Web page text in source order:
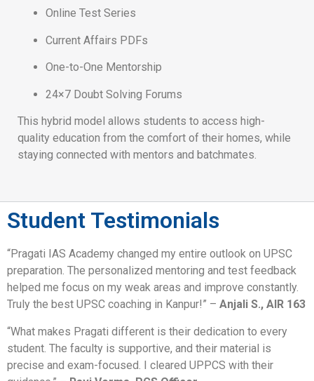
Online Test Series
Current Affairs PDFs
One-to-One Mentorship
24×7 Doubt Solving Forums
This hybrid model allows students to access high-
quality education from the comfort of their homes, while
staying connected with mentors and batchmates.
Student Testimonials
“Pragati IAS Academy changed my entire outlook on UPSC
preparation. The personalized mentoring and test feedback
helped me focus on my weak areas and improve constantly.
Truly the best UPSC coaching in Kanpur!” – Anjali S., AIR 163
“What makes Pragati different is their dedication to every
student. The faculty is supportive, and their material is
precise and exam-focused. I cleared UPPCS with their